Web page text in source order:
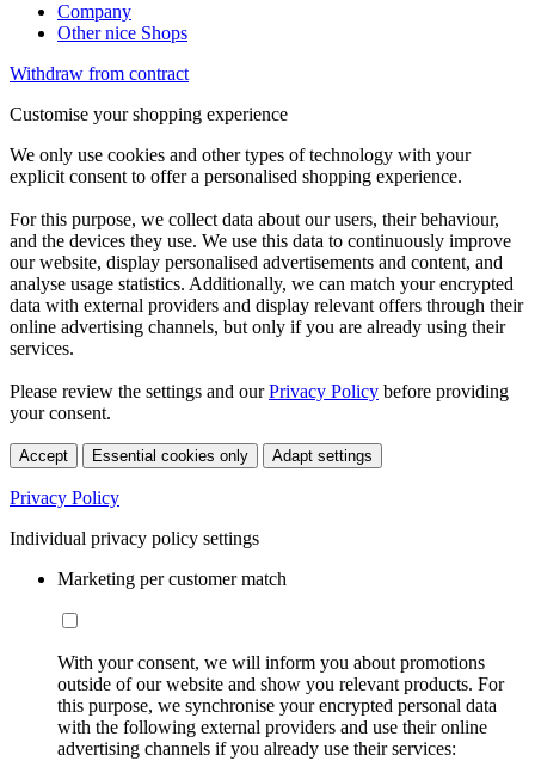
Company
Other nice Shops
Withdraw from contract
Customise your shopping experience
We only use cookies and other types of technology with your
explicit consent to offer a personalised shopping experience.
For this purpose, we collect data about our users, their behaviour,
and the devices they use. We use this data to continuously improve
our website, display personalised advertisements and content, and
analyse usage statistics. Additionally, we can match your encrypted
data with external providers and display relevant offers through their
online advertising channels, but only if you are already using their
services.
Please review the settings and ourPrivacy Policy before providing
your consent.
Accept Essential cookies only Adapt settings
Privacy Policy
Individual privacy policy settings
Marketing per customer match
With your consent, we will inform you about promotions
outside of our website and show you relevant products. For
this purpose, we synchronise your encrypted personal data
with the following external providers and use their online
advertising channels if you already use their services: